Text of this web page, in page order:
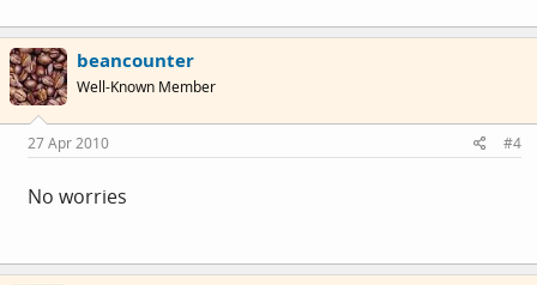
beancounter
Well-Known Member
27 Apr 2010 #4
No worries